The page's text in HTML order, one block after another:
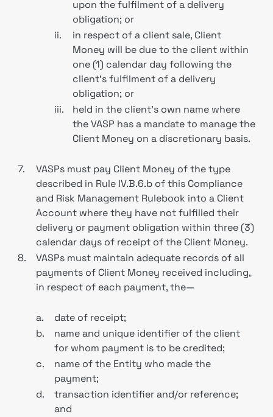
upon the fulfilment of a delivery
obligation; or
ii.
in respect of a client sale, Client
Money will be due to the client within
one (1) calendar day following the
client’s fulfilment of a delivery
obligation; or
iii.
held in the client’s own name where
the VASP has a mandate to manage the
Client Money on a discretionary basis.
7.
VASPs must pay Client Money of the type
described in Rule IV.B.6.b of this Compliance
and Risk Management Rulebook into a Client
Account where they have not fulfilled their
delivery or payment obligation within three (3)
calendar days of receipt of the Client Money.
8.
VASPs must maintain adequate records of all
payments of Client Money received including,
in respect of each payment, the—
a.
date of receipt;
b.
name and unique identifier of the client
for whom payment is to be credited;
c.
name of the Entity who made the
payment;
d.
transaction identifier and/or reference;
and